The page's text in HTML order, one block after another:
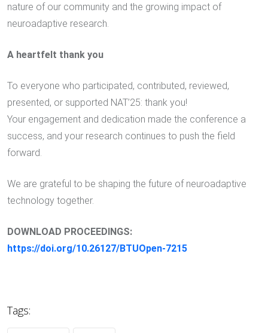
nature of our community and the growing impact of
neuroadaptive research.
A heartfelt thank you
To everyone who participated, contributed, reviewed,
presented, or supported NAT’25: thank you!
Your engagement and dedication made the conference a
success, and your research continues to push the field
forward.
We are grateful to be shaping the future of neuroadaptive
technology together.
DOWNLOAD PROCEEDINGS:
https://doi.org/10.26127/BTUOpen-7215
Tags: